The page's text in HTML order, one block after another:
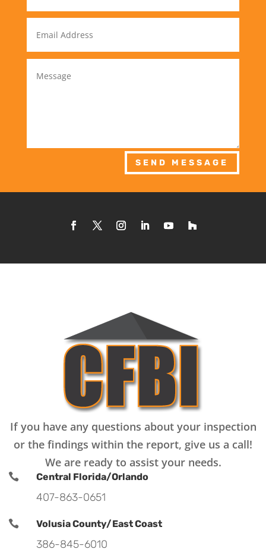
SEND MESSAGE
If you have any questions about your inspection
or the findings within the report, give us a call!
We are ready to assist your needs.
 Central Florida/Orlando
407-863-0651
 Volusia County/East Coast
386-845-6010